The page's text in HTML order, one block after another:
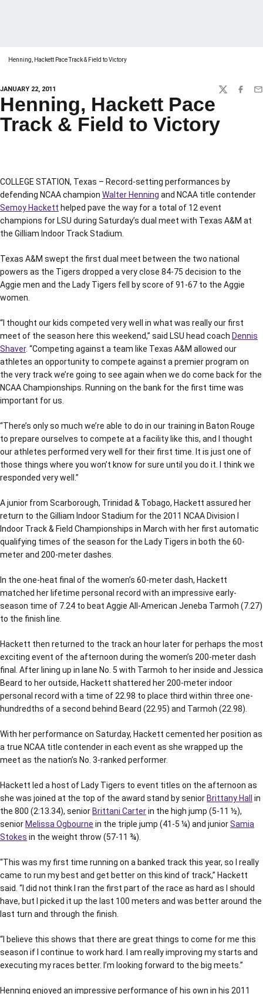
Henning, Hackett Pace Track & Field to Victory
JANUARY 22, 2011 TWITTER
Henning, Hackett Pace
Track & Field to Victory
COLLEGE STATION, Texas – Record-setting performances by
defending NCAA champion Walter Henning and NCAA title contender
Semoy Hackett helped pave the way for a total of 12 event
champions for LSU during Saturday’s dual meet with Texas A&M at
the Gilliam Indoor Track Stadium.
Texas A&M swept the first dual meet between the two national
powers as the Tigers dropped a very close 84-75 decision to the
Aggie men and the Lady Tigers fell by score of 91-67 to the Aggie
women.
“I thought our kids competed very well in what was really our first
meet of the season here this weekend,” said LSU head coach Dennis
Shaver. “Competing against a team like Texas A&M allowed our
athletes an opportunity to compete against a premier program on
the very track we’re going to see again when we do come back for the
NCAA Championships. Running on the bank for the first time was
important for us.
“There’s only so much we’re able to do in our training in Baton Rouge
to prepare ourselves to compete at a facility like this, and I thought
our athletes performed very well for their first time. It is just one of
those things where you won’t know for sure until you do it. I think we
responded very well.”
A junior from Scarborough, Trinidad & Tobago, Hackett assured her
return to the Gilliam Indoor Stadium for the 2011 NCAA Division I
Indoor Track & Field Championships in March with her first automatic
qualifying times of the season for the Lady Tigers in both the 60-
meter and 200-meter dashes.
In the one-heat final of the women’s 60-meter dash, Hackett
matched her lifetime personal record with an impressive early-
season time of 7.24 to beat Aggie All-American Jeneba Tarmoh (7.27)
to the finish line.
Hackett then returned to the track an hour later for perhaps the most
exciting event of the afternoon during the women’s 200-meter dash
final. After lining up in lane No. 5 with Tarmoh to her inside and Jessica
Beard to her outside, Hackett shattered her 200-meter indoor
personal record with a time of 22.98 to place third within three one-
hundredths of a second behind Beard (22.95) and Tarmoh (22.98).
With her performance on Saturday, Hackett cemented her position as
a true NCAA title contender in each event as she wrapped up the
meet as the nation’s No. 3-ranked performer.
Hackett led a host of Lady Tigers to event titles on the afternoon as
she was joined at the top of the award stand by senior Brittany Hall
in
the 800 (2:13.34), senior Brittani Carterin the high jump (5-11 ½),
senior Melissa Ogbourne in the triple jump (41-5 ¼) and juniorSamia
Stokes in the weight throw (57-11 ¾).
“This was my first time running on a banked track this year, so I really
came to run my best and get better on this kind of track,” Hackett
said. “I did not think I ran the first part of the race as hard as I should
have, but I picked it up the last 100 meters and was better around the
last turn and through the finish.
“I believe this shows that there are great things to come for me this
season if I continue to work hard. I am really improving my starts and
executing my races better. I’m looking forward to the big meets.”
Henning enjoyed an impressive performance of his own in his 2011